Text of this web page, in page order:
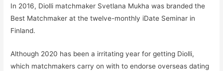
In 2016, Diolli matchmaker Svetlana Mukha was branded the
Best Matchmaker at the twelve-monthly iDate Seminar in
Finland.
Although 2020 has been a irritating year for getting Diolli,
which matchmakers carry on with to endorse overseas dating